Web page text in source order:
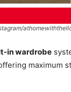
in wardrobe
maximum